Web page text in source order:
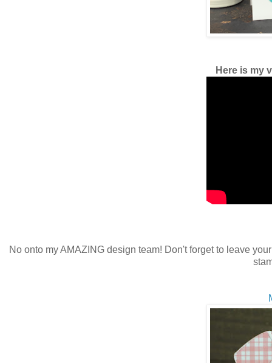
Here is my
No onto my AMAZING design team! Don't forget to leave